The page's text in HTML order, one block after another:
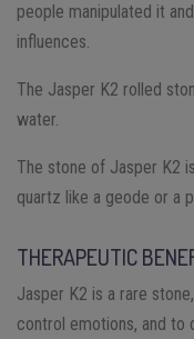
people manipulated it
influences.
The Jasper K2 rolled
water.
The stone of Jasper K2
quartz like a geode or a
THERAPEUTIC
Jasper K2 is a rare
control emotions, and to